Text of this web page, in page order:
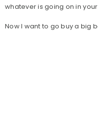
whatever is going on in
Now I want to go buy a big